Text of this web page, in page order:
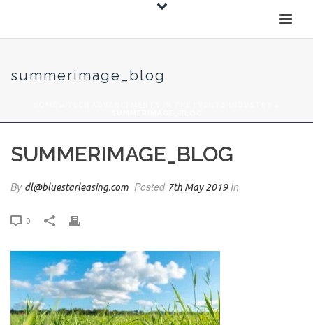
summerimage_blog
SUMMERIMAGE_BLOG
By dl@bluestarleasing.com Posted 7th May 2019In
0